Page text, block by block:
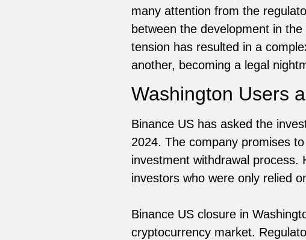
many attention from the
between the development in
tension has resulted in a
another, becoming a legal
Washington Users
Binance US has asked the
2024. The company promises
investment withdrawal process.
investors who were only relied
Binance US closure in
cryptocurrency market.